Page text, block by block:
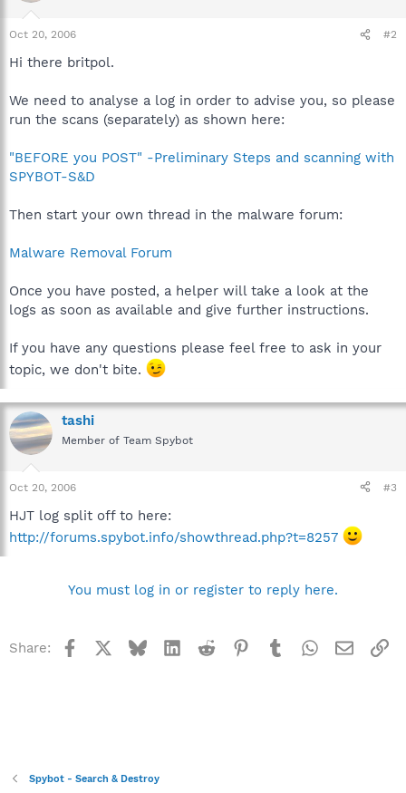
Oct 20, 2006 #2
Hi there britpol.
We need to analyse a log in order to advise you, so please
run the scans (separately) as shown here:
"BEFORE you POST" -Preliminary Steps and scanning with
SPYBOT-S&D
Then start your own thread in the malware forum:
Malware Removal Forum
Once you have posted, a helper will take a look at the
logs as soon as available and give further instructions.
If you have any questions please feel free to ask in your
topic, we don't bite.
tashi
Member of Team Spybot
Oct 20, 2006 #3
HJT log split off to here:
http://forums.spybot.info/showthread.php?t=8257
You must log in or register to reply here.
Share: Facebook BlueskyLinkedInReddit Pinterest
TumblrWhatsApp
Email
Spybot - Search & Destroy